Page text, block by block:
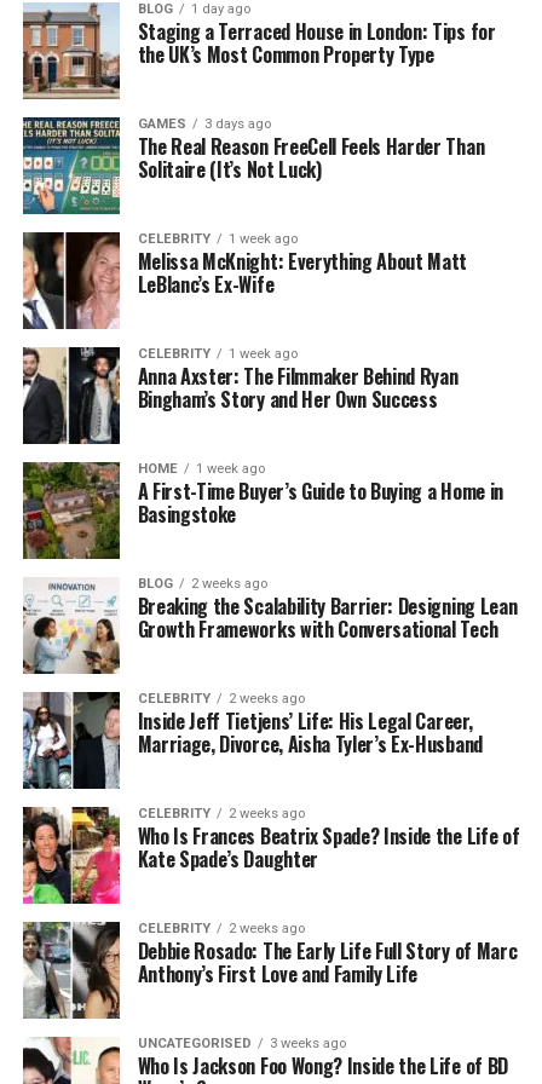
understand its safety features.
Why Crypto Security Is So
Important
Crypto works differently from regular money. With
banks, if someone steals your credit card or hacks
your account, you can call customer service and
get help. In the crypto world, there’s no one to call.
Every transaction is permanent. Once it’s done, you
can’t undo it. That’s great for privacy and freedom
— but it also means you are fully responsible for
your own crypto safety.
And here’s the scary part: billions of dollars in
crypto have been lost because of scams, hacks, or
simple mistakes. Some traders lost everything just
by clicking a bad link or trusting the wrong app.
That’s why security is not just a small feature — it’s
the most important thing when choosing a
platform like iCryptox.com. Without it, one small
mistake could cost you everything.
Common Crypto Dangers You
Should Know
Let’s talk about some of the most common crypto
dangers. These are real problems that people face
every day.
Phishing Scams:
Fake websites look exactly like the real ones. You
think you’re logging into iCryptox.com, but it’s a fake
site made to steal your password and wallet details.
BLOG 1 day ago
Staging a Terraced House in London: Tips for
the UK’s Most Common Property Type
GAMES 3 days ago
The Real Reason FreeCell Feels Harder Than
Solitaire (It’s Not Luck)
CELEBRITY 1 week ago
Melissa McKnight: Everything About Matt
LeBlanc’s Ex-Wife
CELEBRITY 1 week ago
Anna Axster: The Filmmaker Behind Ryan
Bingham’s Story and Her Own Success
HOME 1 week ago
A First-Time Buyer’s Guide to Buying a Home in
Basingstoke
BLOG 2 weeks ago
Breaking the Scalability Barrier: Designing Lean
Growth Frameworks with Conversational Tech
CELEBRITY 2 weeks ago
Inside Jeff Tietjens’ Life: His Legal Career,
Marriage, Divorce, Aisha Tyler’s Ex-Husband
CELEBRITY 2 weeks ago
Who Is Frances Beatrix Spade? Inside the Life of
Kate Spade’s Daughter
CELEBRITY 2 weeks ago
Debbie Rosado: The Early Life Full Story of Marc
Anthony’s First Love and Family Life
UNCATEGORISED 3 weeks ago
Who Is Jackson Foo Wong? Inside the Life of BD